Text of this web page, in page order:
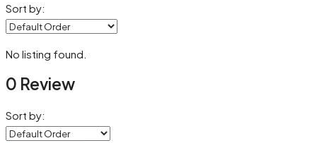
Sort by:
No listing found.
0 Review
Sort by: